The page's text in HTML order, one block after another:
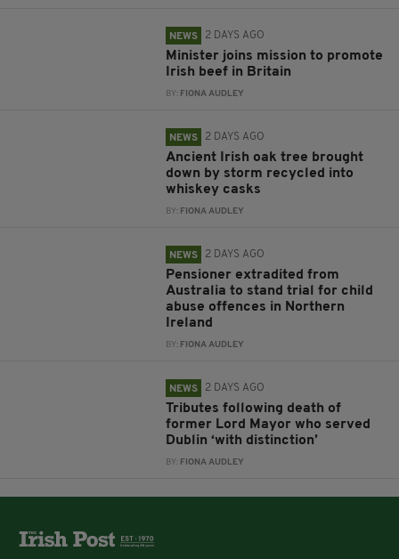
NEWS 2 DAYS AGO
Minister joins mission to promote
Irish beef in Britain
BY: FIONA AUDLEY
NEWS 2 DAYS AGO
Ancient Irish oak tree brought
down by storm recycled into
whiskey casks
BY: FIONA AUDLEY
NEWS 2 DAYS AGO
Pensioner extradited from
Australia to stand trial for child
abuse offences in Northern
Ireland
BY: FIONA AUDLEY
NEWS 2 DAYS AGO
Tributes following death of
former Lord Mayor who served
Dublin ‘with distinction’
BY: FIONA AUDLEY